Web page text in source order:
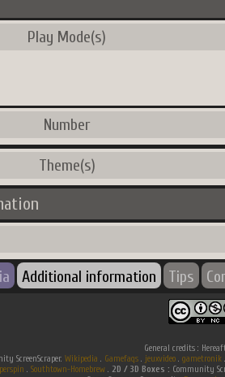
Play Mode(s)
Number
Theme(s)
Additional information Tips
General credits :
ScreenScraper. Wikipedia . Gamefaqs. jeuxvideo. gametronik.
. Southtown-Homebrew. 2D / 3D Boxes : Community